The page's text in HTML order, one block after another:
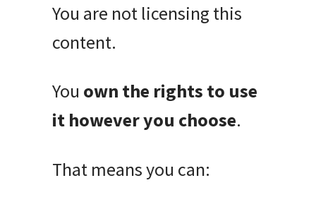
You are not licensing this
content.
You own the rights to use
it however you choose.
That means you can: